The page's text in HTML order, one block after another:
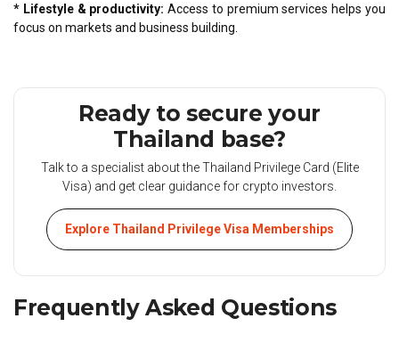
* Lifestyle & productivity: Access to premium services helps you
focus on markets and business building.
Ready to secure your
Thailand base?
Talk to a specialist about the Thailand Privilege Card (Elite
Visa) and get clear guidance for crypto investors.
Explore Thailand Privilege Visa Memberships
Frequently Asked Questions